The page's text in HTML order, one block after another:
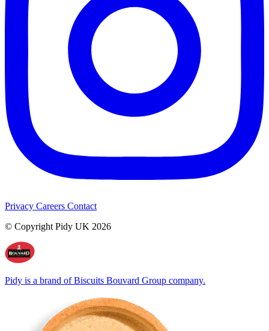
Privacy Careers Contact
© Copyright Pidy UK 2026
Pidy is a brand of Biscuits Bouvard Group company.